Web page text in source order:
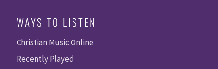
WAYS TO LISTEN
Christian Music Online
Recently Played